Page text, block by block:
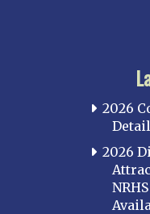
2026
2026